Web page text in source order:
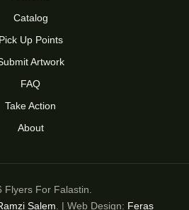
Catalog
Pick Up Points
Artwork
FAQ
Take Action
About
Flyers For Falastin.
Salem . | Web Design: Feras